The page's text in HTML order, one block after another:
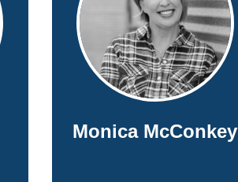
Monica McConkey